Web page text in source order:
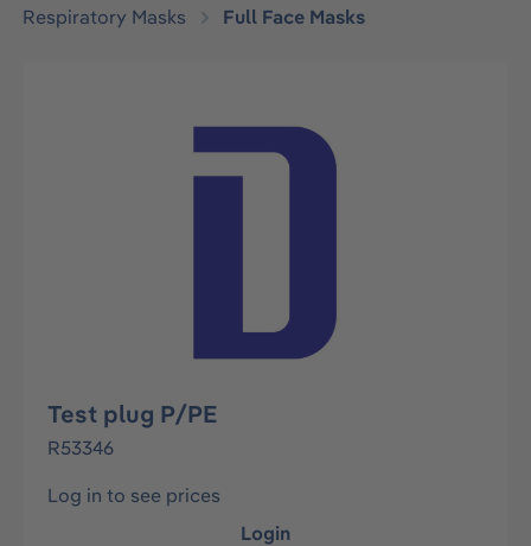
Respiratory Masks
Full Face Masks
Skip image gallery
Test plug P/PE
R53346
Log in to see prices
Login